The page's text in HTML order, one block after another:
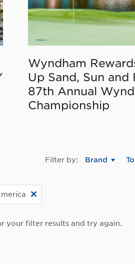
Wyndham
Up Sand, Sun and
87th Annual
Championship
Filter by: Brand
your filter results and try again.